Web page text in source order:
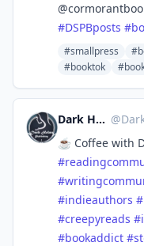
#DSPBposts #
#smallpress
#booktok
Dark Holme Publishing @
☕️ Coffee with
#
#
#indieauthors #
#creepyreads #
#bookaddict #